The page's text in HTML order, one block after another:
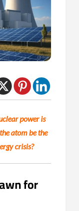
power is
atom be the
crisis?
for